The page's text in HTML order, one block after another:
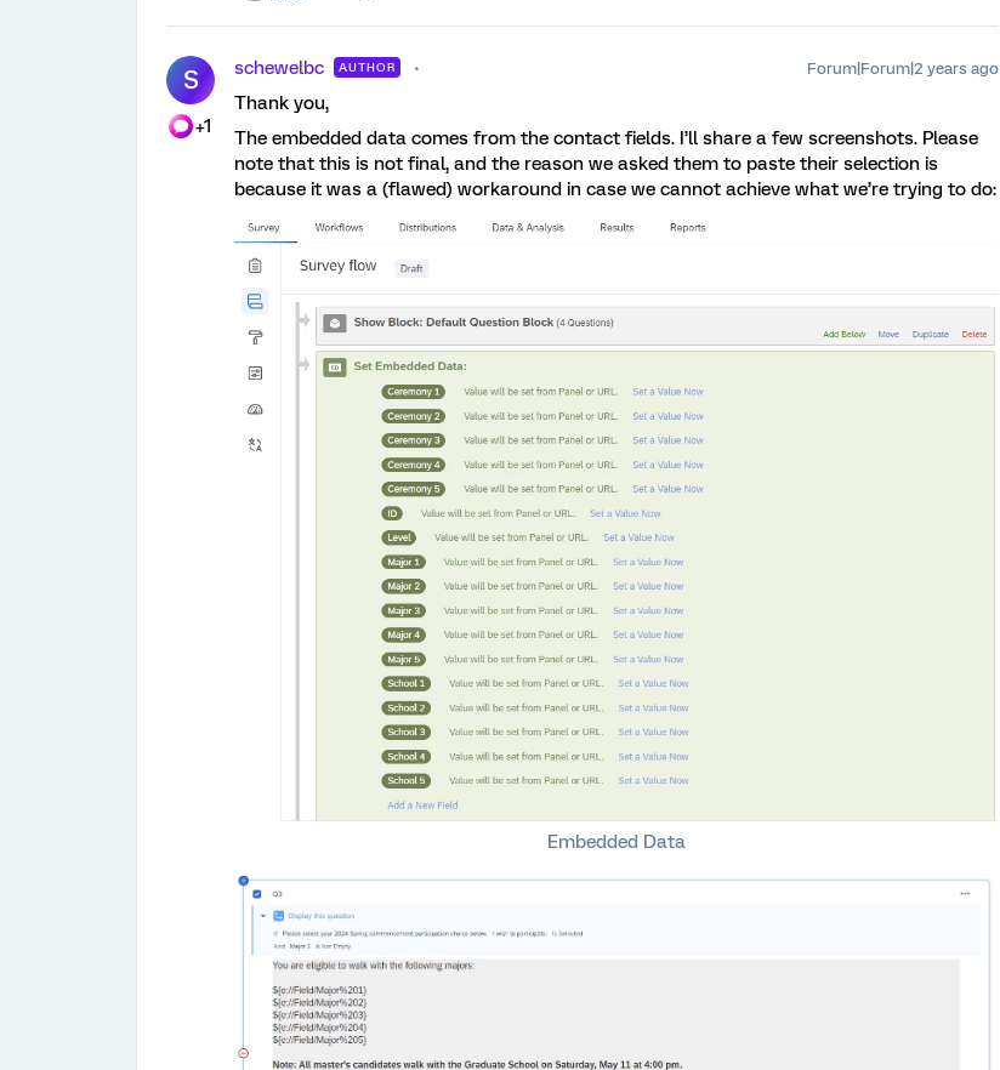
S
+1
schewelbc AUTHOR Forum|Forum|2 years ago
Thank you,
The embedded data comes from the contact fields. I’ll share a few screenshots. Please
note that this is not final, and the reason we asked them to paste their selection is
because it was a (flawed) workaround in case we cannot achieve what we’re trying to do:
Embedded Data